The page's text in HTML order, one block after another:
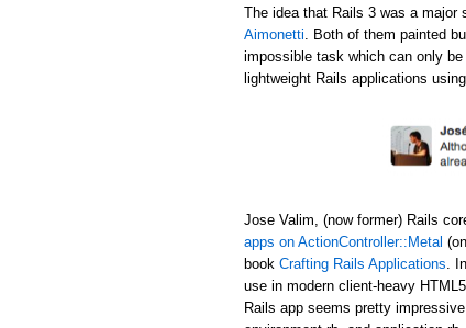
The idea that Rails 3 was a major
Aimonetti . Both of them painted
impossible task which can only
lightweight Rails applications
Jose Valim, (now former) Rails
apps on ActionController::Metal
book Crafting Rails Applications .
use in modern client-heavy
Rails app seems pretty